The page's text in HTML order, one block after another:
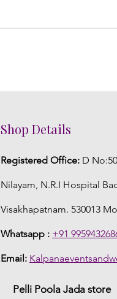
Shop Details
Registered Office: D
Nilayam, N.R.I Hospital
Visakhapatnam. 530013
Whatsapp : +91
Email:
Pelli Poola Jada store